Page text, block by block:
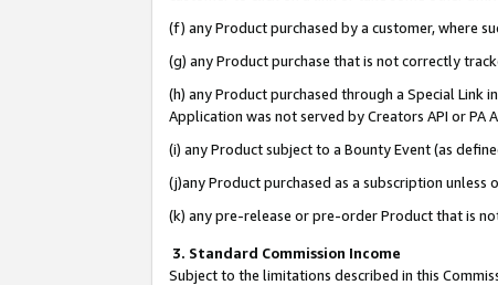
(f) any Product purchased by a customer, where
(g) any Product purchase that is not correctly
(h) any Product purchased through a Special Link
Application was not served by Creators API or PA
(i) any Product subject to a Bounty Event (as
(j)any Product purchased as a subscription unless
(k) any pre-release or pre-order Product that is
3. Standard Commission Income
Subject to the limitations described in this